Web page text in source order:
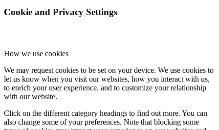
Cookie and Privacy Settings
How we use cookies
We may request cookies to be set on your device. We use cookies to
let us know when you visit our websites, how you interact with us,
to enrich your user experience, and to customize your relationship
with our website.
Click on the different category headings to find out more. You can
also change some of your preferences. Note that blocking some